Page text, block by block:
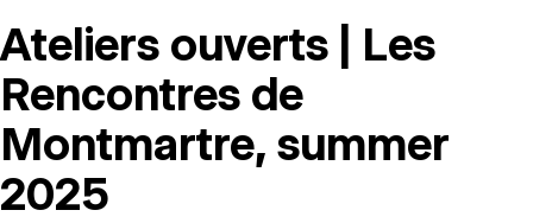
Ateliers ouverts | Les
Rencontres de
Montmartre, summer
2025